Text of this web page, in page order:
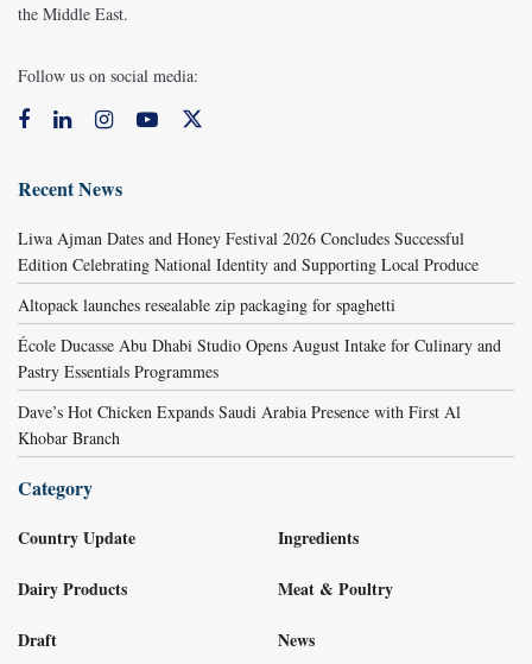
the Middle East.
Follow us on social media:
Recent News
Liwa Ajman Dates and Honey Festival 2026 Concludes Successful
Edition Celebrating National Identity and Supporting Local Produce
Altopack launches resealable zip packaging for spaghetti
École Ducasse Abu Dhabi Studio Opens August Intake for Culinary and
Pastry Essentials Programmes
Dave’s Hot Chicken Expands Saudi Arabia Presence with First Al
Khobar Branch
Category
Country Update
Dairy Products
Draft
Ingredients
Meat & Poultry
News